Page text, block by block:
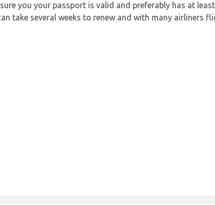
you your passport is valid and preferably has at
take several weeks to renew and with many airliners